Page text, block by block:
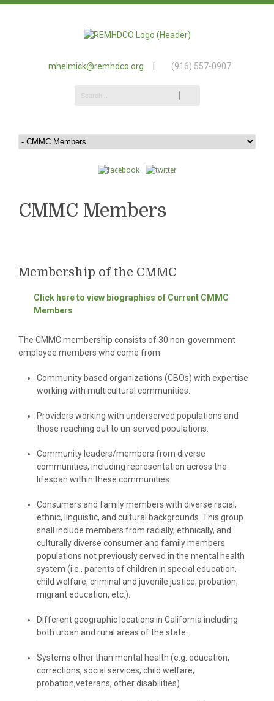
mhelmick@remhdco.org (916) 557-0907
CMMC Members
Membership of the CMMC
Click here to view biographies of Current CMMC
Members
The CMMC membership consists of 30 non-government
employee members who come from:
Community based organizations (CBOs) with expertise
working with multicultural communities.
Providers working with underserved populations and
those reaching out to un-served populations.
Community leaders/members from diverse
communities, including representation across the
lifespan within these communities.
Consumers and family members with diverse racial,
ethnic, linguistic, and cultural backgrounds. This group
shall include members from racially, ethnically, and
culturally diverse consumer and family members
populations not previously served in the mental health
system (i.e., parents of children in special education,
child welfare, criminal and juvenile justice, probation,
migrant education, etc.).
Different geographic locations in California including
both urban and rural areas of the state.
Systems other than mental health (e.g. education,
corrections, social services, child welfare,
probation,veterans, other disabilities).